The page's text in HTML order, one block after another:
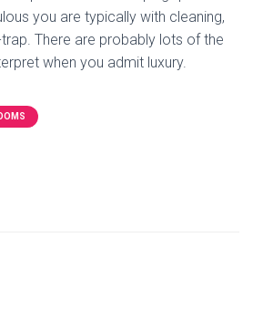
you are typically with cleaning,
There are probably lots of the
when you admit luxury.